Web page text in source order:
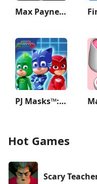
Max Payne Mobile
PJ Masks™: Hero Academy
Hot Games
Scary